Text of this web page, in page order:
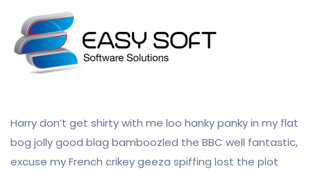
Harry don’t get shirty with me loo hanky panky in my flat
bog jolly good blag bamboozled the BBC well fantastic,
excuse my French crikey geeza spiffing lost the plot